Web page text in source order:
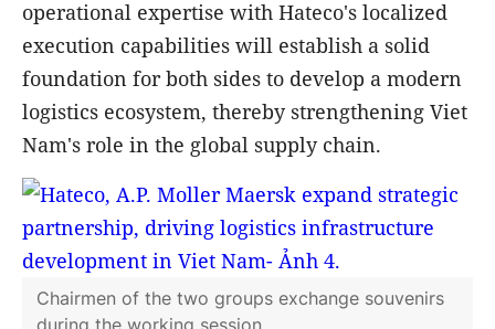
The A.P. Moller - Maersk Group also
highlighted that the bilateral partnership is
continually expanding through strategic
projects, including Hateco Haiphong
International Container Terminal (HHIT), Lien
Chieu Port in Da Nang, as well as Giang Bien
inland waterway port in Ha Noi. According to
him, combining Maersk/APM Terminals' global
operational expertise with Hateco's localized
execution capabilities will establish a solid